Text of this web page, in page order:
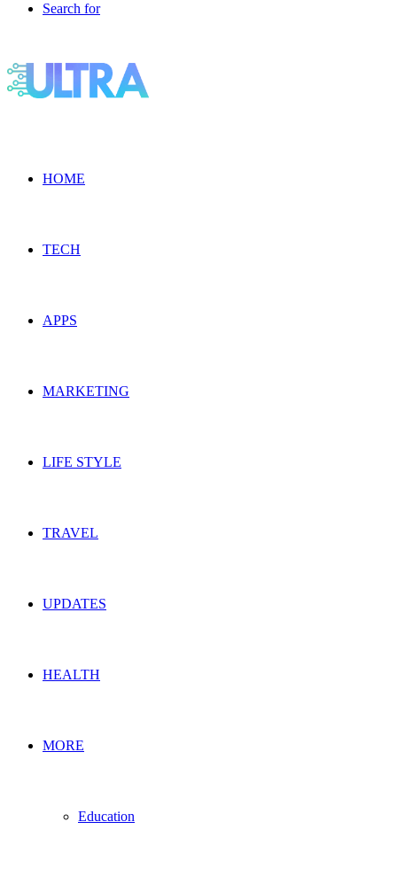
Search for
HOME
TECH
APPS
MARKETING
LIFE STYLE
TRAVEL
UPDATES
HEALTH
MORE
Education